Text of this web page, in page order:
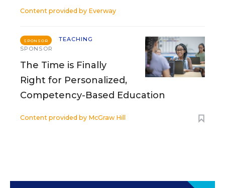
Content provided by Everway
SPONSOR
TEACHING
SPONSOR
The Time is Finally
Right for Personalized,
Competency-Based Education
Content provided by McGraw Hill